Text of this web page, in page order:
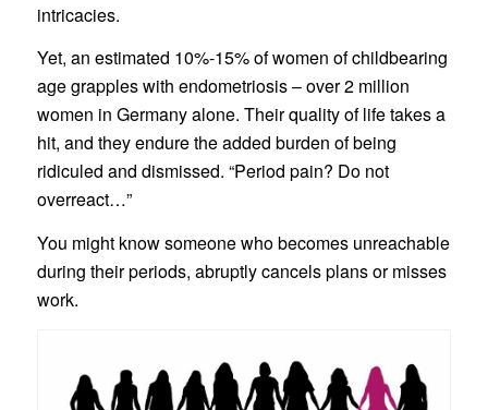
intricacies.
Yet, an estimated 10%-15% of women of childbearing
age grapples with endometriosis – over 2 million
women in Germany alone. Their quality of life takes a
hit, and they endure the added burden of being
ridiculed and dismissed. “Period pain? Do not
overreact…”
You might know someone who becomes unreachable
during their periods, abruptly cancels plans or misses
work.